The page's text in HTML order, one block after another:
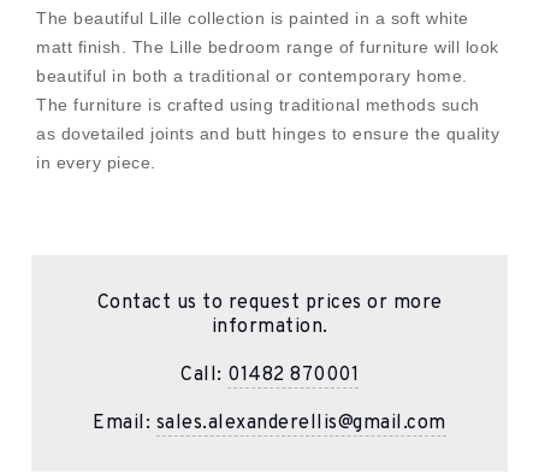
The beautiful Lille collection is painted in a soft white
matt finish. The Lille bedroom range of furniture will look
beautiful in both a traditional or contemporary home.
The furniture is crafted using traditional methods such
as dovetailed joints and butt hinges to ensure the quality
in every piece.
Contact us to request prices or more
information.
Call: 01482 870001
Email: sales.alexanderellis@gmail.com